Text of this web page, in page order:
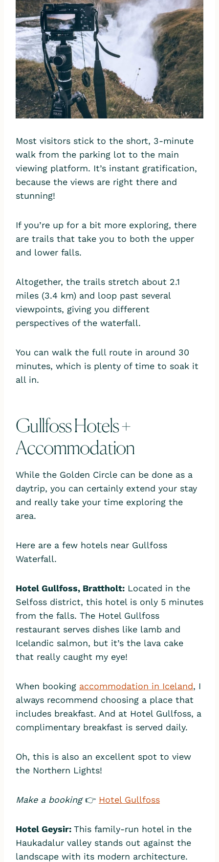
Most visitors stick to the short, 3-minute
walk from the parking lot to the main
viewing platform. It’s instant gratification,
because the views are right there and
stunning!
If you’re up for a bit more exploring, there
are trails that take you to both the upper
and lower falls.
Altogether, the trails stretch about 2.1
miles (3.4 km) and loop past several
viewpoints, giving you different
perspectives of the waterfall.
You can walk the full route in around 30
minutes, which is plenty of time to soak it
all in.
Gullfoss Hotels +
Accommodation
While the Golden Circle can be done as a
daytrip, you can certainly extend your stay
and really take your time exploring the
area.
Here are a few hotels near Gullfoss
Waterfall.
Hotel Gullfoss, Brattholt: Located in the
Selfoss district, this hotel is only 5 minutes
from the falls. The Hotel Gullfoss
restaurant serves dishes like lamb and
Icelandic salmon, but it’s the lava cake
that really caught my eye!
When booking accommodation in Iceland, I
always recommend choosing a place that
includes breakfast. And at Hotel Gullfoss, a
complimentary breakfast is served daily.
Oh, this is also an excellent spot to view
the Northern Lights!
Make a booking👉 Hotel Gullfoss
Hotel Geysir: This family-run hotel in the
Haukadalur valley stands out against the
landscape with its modern architecture.